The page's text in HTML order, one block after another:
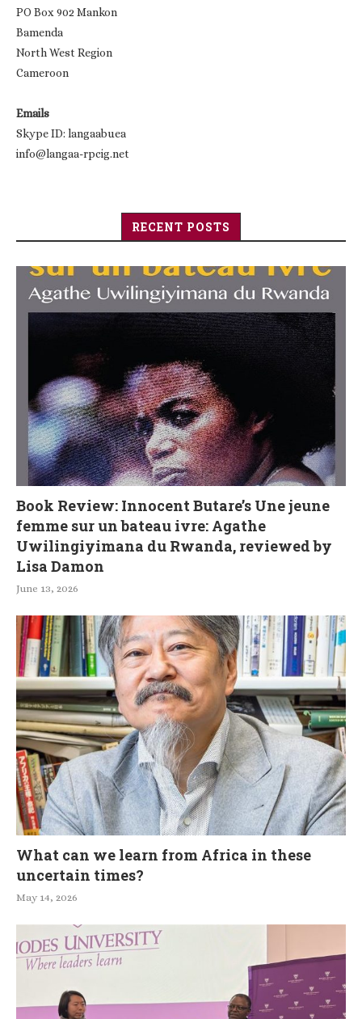
PO Box 902 Mankon
Bamenda
North West Region
Cameroon
Emails
Skype ID: langaabuea
info@langaa-rpcig.net
RECENT POSTS
Book Review: Innocent Butare’s Une jeune
femme sur un bateau ivre: Agathe
Uwilingiyimana du Rwanda, reviewed by
Lisa Damon
June 13, 2026
What can we learn from Africa in these
uncertain times?
May 14, 2026